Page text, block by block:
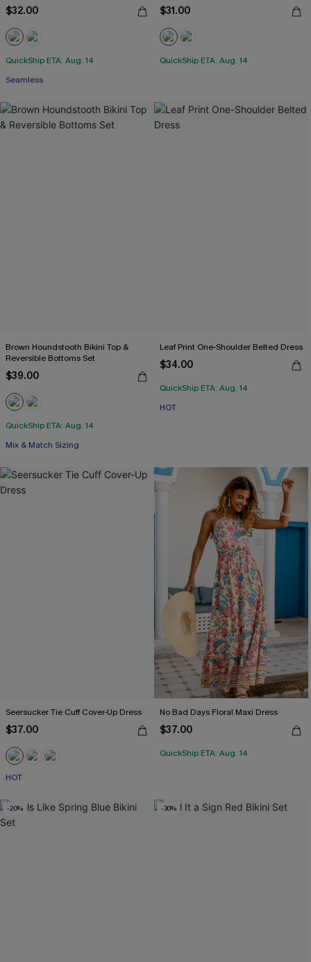
$32.00
QuickShip ETA: Aug. 14
Seamless
$31.00
QuickShip ETA: Aug. 14
Brown Houndstooth Bikini Top &
Reversible Bottoms Set
$39.00
QuickShip ETA: Aug. 14
Mix & Match Sizing
Leaf Print One-Shoulder Belted Dress
$34.00
QuickShip ETA: Aug. 14
HOT
Seersucker Tie Cuff Cover-Up Dress
$37.00
HOT
No Bad Days Floral Maxi Dress
$37.00
QuickShip ETA: Aug. 14
-20% -30%